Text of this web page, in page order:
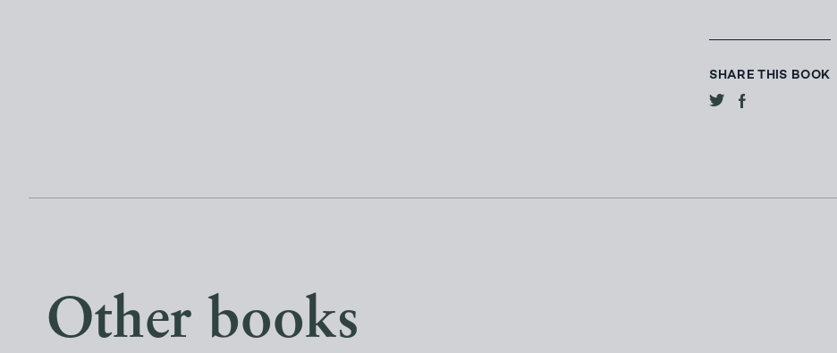
SHARE THIS BOOK
Other books